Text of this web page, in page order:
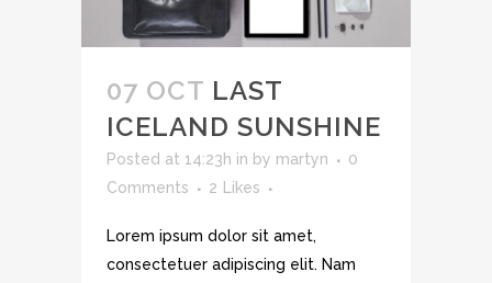
07 OCT LAST
ICELAND SUNSHINE
Posted at 14:23h in by martyn
0
Comments
2 Likes
Lorem ipsum dolor sit amet,
consectetuer adipiscing elit. Nam